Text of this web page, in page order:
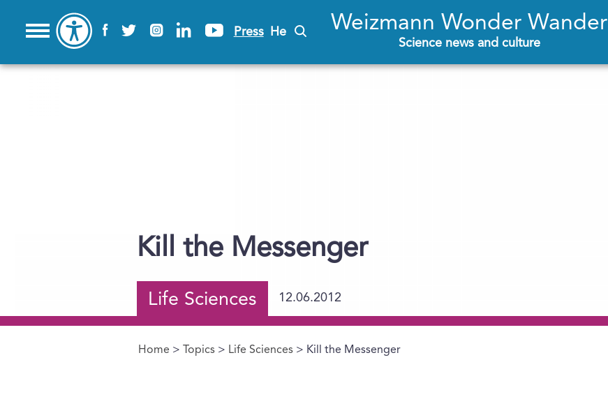
Press He Weizmann Wonder Wander
Science news and culture
Kill the Messenger
Life Sciences 12.06.2012
You are here
Home > Topics > Life Sciences > Kill the Messenger